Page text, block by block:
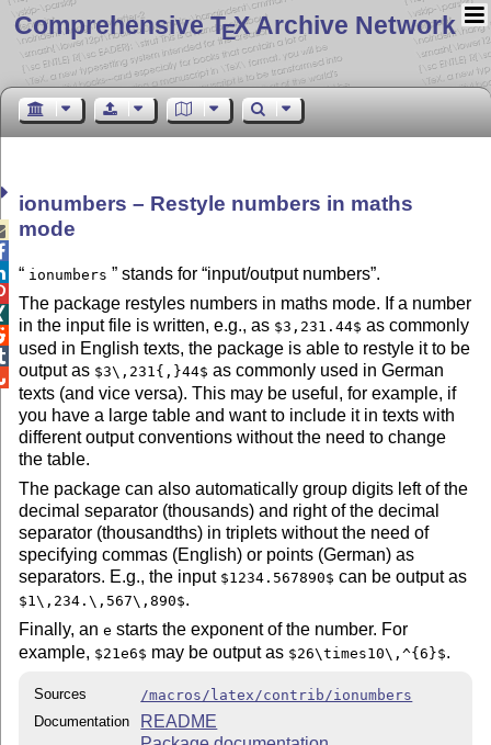
Comprehensive TEX Archive Network
ionumbers – Restyle numbers in maths
mode
ionumbers stands for input/output numbers .
The package restyles numbers in maths mode. If a number
in the input file is written, e.g., as $3,231.44$ as commonly
used in English texts, the package is able to restyle it to be
output as $3\,231{,}44$ as commonly used in German
texts (and vice versa). This may be useful, for example, if
you have a large table and want to include it in texts with
different output conventions without the need to change
the table.
The package can also automatically group digits left of the
decimal separator (thousands) and right of the decimal
separator (thousandths) in triplets without the need of
specifying commas (English) or points (German) as
separators. E.g., the input $1234.567890$ can be output as
$1\,234.\,567\,890$.
Finally, ane starts the exponent of the number. For
example, $21e6$ may be output as $26\times10\,^{6}$.
Sources
/macros/latex/contrib/ionumbers
Documentation
README